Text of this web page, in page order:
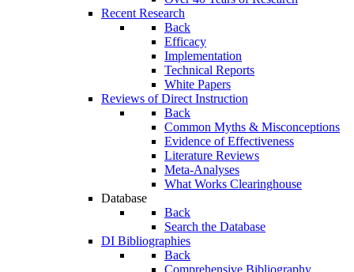
Recent Research
Back
Efficacy
Implementation
Technical Reports
White Papers
Reviews of Direct Instruction
Back
Common Myths & Misconceptions
Evidence of Effectiveness
Literature Reviews
Meta-Analyses
What Works Clearinghouse
Database
Back
Search the Database
DI Bibliographies
Back
Comprehensive Bibliography